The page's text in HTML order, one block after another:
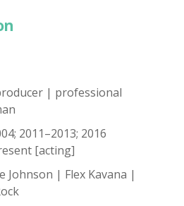
| professional
2011–2013; 2016
[acting]
Johnson | Flex Kavana |